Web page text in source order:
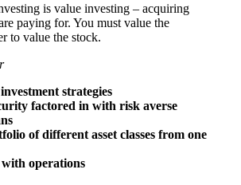
is value investing – acquiring
paying for. You must value the
to value the stock.
strategies
factored in with risk averse
of different asset classes from one
operations